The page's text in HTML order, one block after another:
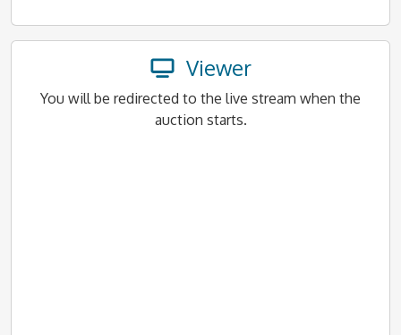
Viewer
You will be redirected to the live stream when the
auction starts.